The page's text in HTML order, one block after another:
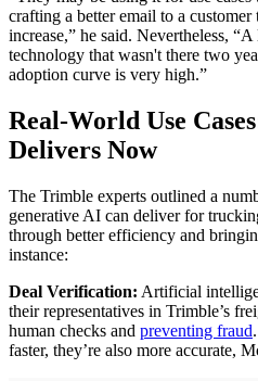
crafting a better email to a
increase,” he said. Nevertheless,
technology that wasn't there two
adoption curve is very high.”
Real-World Use
Delivers Now
The Trimble experts outlined a
generative AI can deliver for
through better efficiency and
instance:
Deal Verification: Artificial
their representatives in Trimble’s
human checks and preventing fraud
faster, they’re also more accurate,